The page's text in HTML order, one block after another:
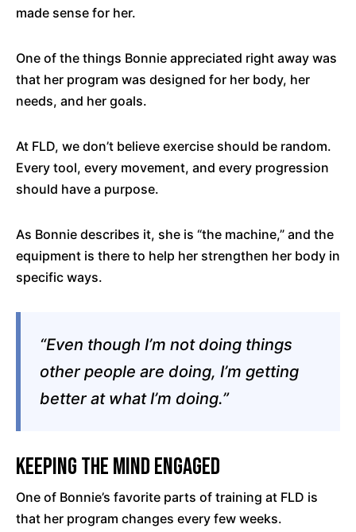
made sense for her.
One of the things Bonnie appreciated right away was
that her program was designed for her body, her
needs, and her goals.
At FLD, we don’t believe exercise should be random.
Every tool, every movement, and every progression
should have a purpose.
As Bonnie describes it, she is “the machine,” and the
equipment is there to help her strengthen her body in
specific ways.
“Even though I’m not doing things
other people are doing, I’m getting
better at what I’m doing.”
Keeping the Mind Engaged
One of Bonnie’s favorite parts of training at FLD is
that her program changes every few weeks.